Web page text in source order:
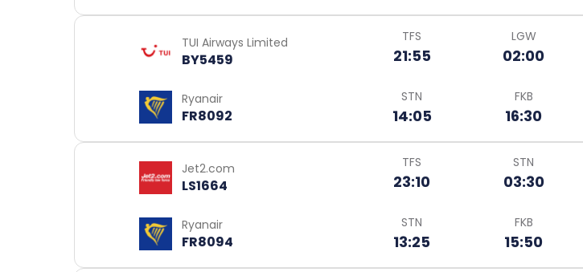
TUI Airways Limited
BY5459
TFS
21:55
LGW
02:00
Ryanair
FR8092
STN
14:05
FKB
16:30
Jet2.com
LS1664
TFS
23:10
STN
03:30
Ryanair
FR8094
STN
13:25
FKB
15:50